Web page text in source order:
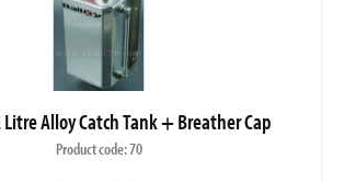
Litre Alloy Catch Tank + Breather Cap
Product code: 70